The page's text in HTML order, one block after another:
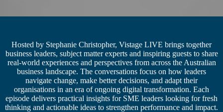
Hosted by Stephanie Christopher, Vistage LIVE brings together
business leaders, subject matter experts and inspiring guests to share
real-world experiences and perspectives from across the Australian
business landscape. The conversations focus on how leaders
navigate change, make better decisions, and adapt their
organisations in an era of ongoing digital transformation. Each
episode delivers practical insights for SME leaders looking for fresh
thinking and actionable ideas to strengthen performance and impact.